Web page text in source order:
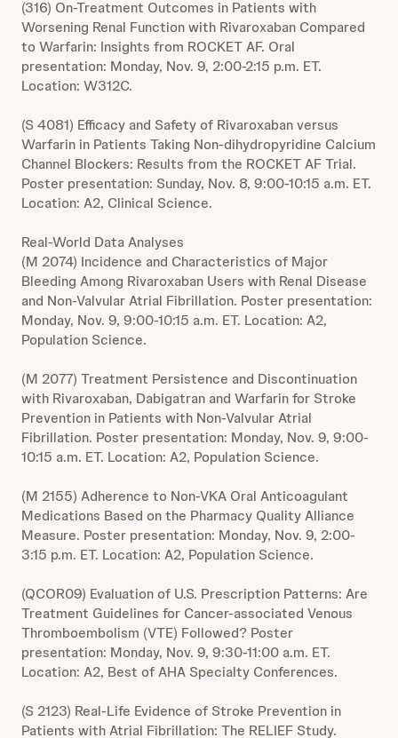
(316) On-Treatment Outcomes in Patients with
Worsening Renal Function with Rivaroxaban Compared
to Warfarin: Insights from ROCKET AF. Oral
presentation: Monday, Nov. 9, 2:00-2:15 p.m. ET.
Location: W312C.
(S 4081) Efficacy and Safety of Rivaroxaban versus
Warfarin in Patients Taking Non-dihydropyridine Calcium
Channel Blockers: Results from the ROCKET AF Trial.
Poster presentation: Sunday, Nov. 8, 9:00-10:15 a.m. ET.
Location: A2, Clinical Science.
Real-World Data Analyses
(M 2074) Incidence and Characteristics of Major
Bleeding Among Rivaroxaban Users with Renal Disease
and Non-Valvular Atrial Fibrillation. Poster presentation:
Monday, Nov. 9, 9:00-10:15 a.m. ET. Location: A2,
Population Science.
(M 2077) Treatment Persistence and Discontinuation
with Rivaroxaban, Dabigatran and Warfarin for Stroke
Prevention in Patients with Non-Valvular Atrial
Fibrillation. Poster presentation: Monday, Nov. 9, 9:00-
10:15 a.m. ET. Location: A2, Population Science.
(M 2155) Adherence to Non-VKA Oral Anticoagulant
Medications Based on the Pharmacy Quality Alliance
Measure. Poster presentation: Monday, Nov. 9, 2:00-
3:15 p.m. ET. Location: A2, Population Science.
(QCOR09) Evaluation of U.S. Prescription Patterns: Are
Treatment Guidelines for Cancer-associated Venous
Thromboembolism (VTE) Followed? Poster
presentation: Monday, Nov. 9, 9:30-11:00 a.m. ET.
Location: A2, Best of AHA Specialty Conferences.
(S 2123) Real-Life Evidence of Stroke Prevention in
Patients with Atrial Fibrillation: The RELIEF Study.